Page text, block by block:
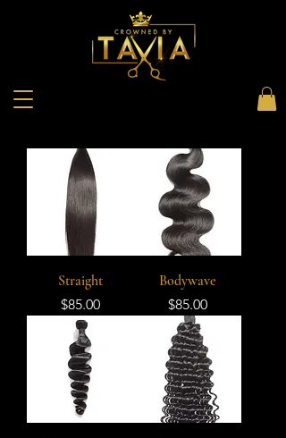
Straight
Price
$85.00
Bodywave
Price
$85.00